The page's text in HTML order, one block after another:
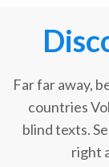
Far far away,
countries
blind texts.
right